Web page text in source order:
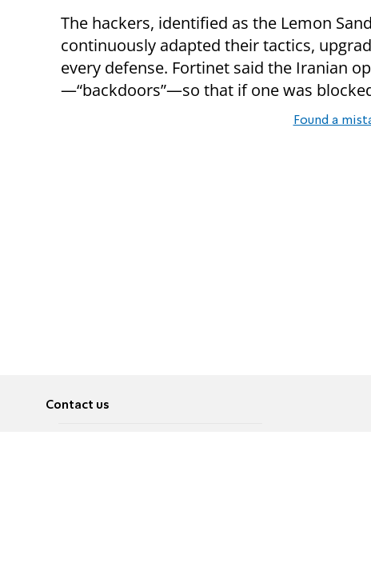
The hackers, identified as the Lemon
continuously adapted their tactics,
every defense. Fortinet said the Iranian
—“backdoors”—so that if one was
Found a
Contact us